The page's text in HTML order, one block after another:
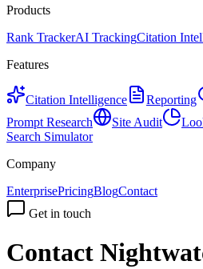
Products
Rank TrackerAI TrackingCitation
Features
Citation Intelligence Reporting
Prompt Research
Site Audit
Search Simulator
Company
EnterprisePricingBlogContact
Get in touch
Contact